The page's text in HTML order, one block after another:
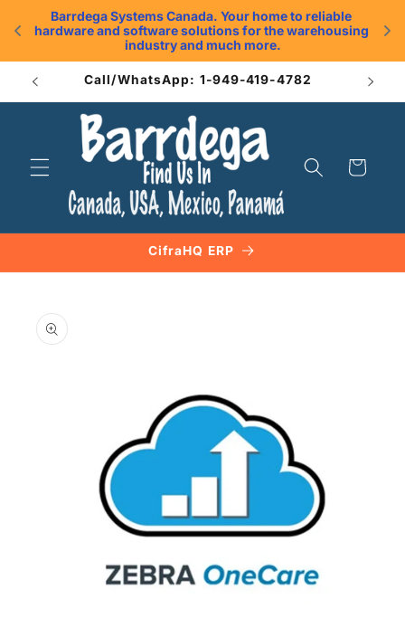
Barrdega Systems Canada. Your home to reliable
hardware and software solutions for the warehousing
industry and much more.
Skip to
content
Call/WhatsApp: 1-949-419-4782
Cart
CifraHQ ERP
product
information